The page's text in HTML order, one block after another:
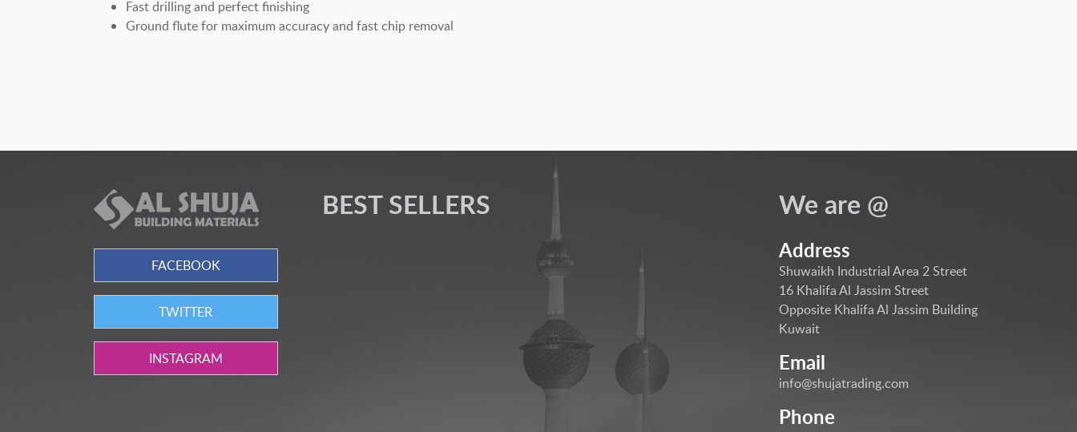
Fast drilling and perfect finishing
Ground flute for maximum accuracy and fast chip removal
FACEBOOK
TWITTER
INSTAGRAM
BEST SELLERS We are @
Address
Shuwaikh Industrial Area 2 Street
16 Khalifa Al Jassim Street
Opposite Khalifa Al Jassim Building
Kuwait
Email
info@shujatrading.com
Phone